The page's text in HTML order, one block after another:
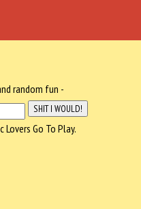
random fun -
Go To Play.